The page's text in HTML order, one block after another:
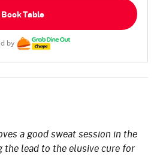
Book Table
by
a good sweat session in the
lead to the elusive cure for